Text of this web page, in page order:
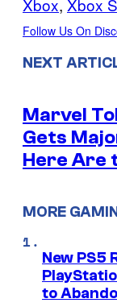
Xbox, Xbox
Follow Us On
NEXT
Marvel
Gets
Here Are
MORE
New PS5
to